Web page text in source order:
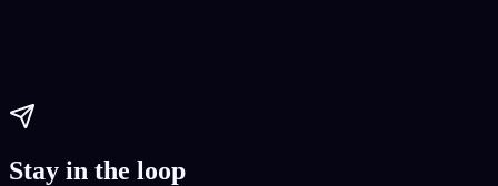
Stay in the loop